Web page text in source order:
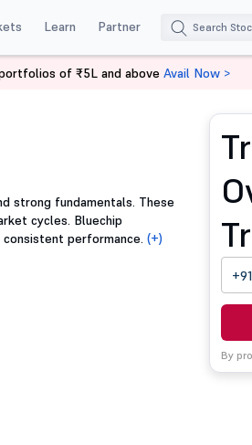
Learn Partner
strong fundamentals. These
cycles. Bluechip
performance. (+)
+91
By
of ₹5L and above Avail Now >